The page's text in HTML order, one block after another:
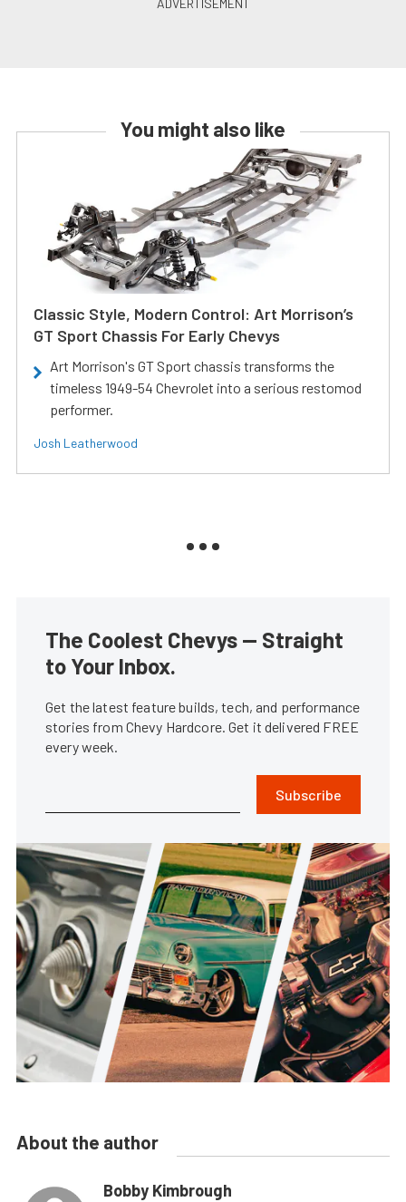
You might also like
Classic Style, Modern Control: Art Morrison’s
GT Sport Chassis For Early Chevys
Art Morrison's GT Sport chassis transforms the
timeless 1949-54 Chevrolet into a serious restomod
performer.
Josh Leatherwood
The Coolest Chevys — Straight
to Your Inbox.
Get the latest feature builds, tech, and performance
stories from Chevy Hardcore. Get it delivered FREE
every week.
Subscribe
About the author
Bobby Kimbrough